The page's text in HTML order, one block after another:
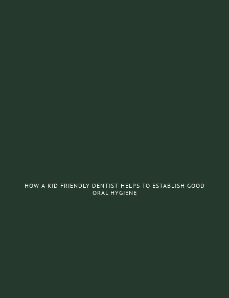
HOW A KID FRIENDLY DENTIST HELPS TO ESTABLISH GOOD
ORAL HYGIENE